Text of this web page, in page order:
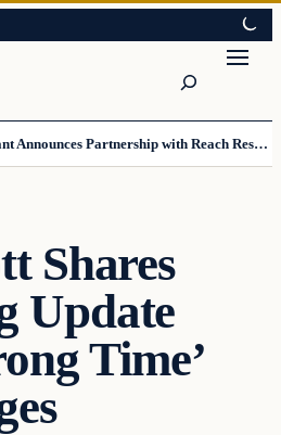
The Daily Allegiant Announces Partnership with Reach Response to Support Audience Communication
Shares
Update
Time’